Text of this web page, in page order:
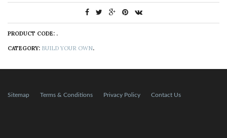
PRODUCT CODE: .
CATEGORY: BUILD YOUR OWN.
Sitemap Terms & Conditions Privacy Policy Contact Us